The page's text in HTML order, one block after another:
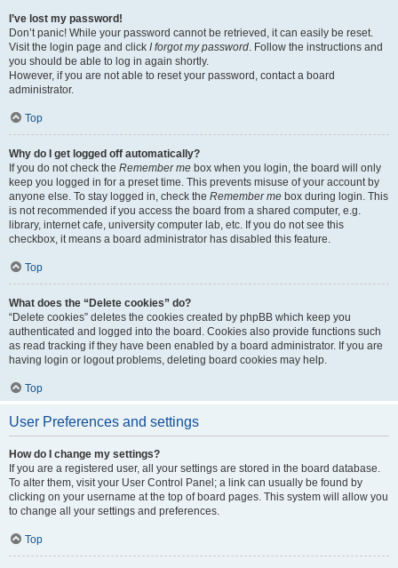
I’ve lost my password!
Don’t panic! While your password cannot be retrieved, it can easily be reset.
Visit the login page and click I forgot my password. Follow the instructions and
you should be able to log in again shortly.
However, if you are not able to reset your password, contact a board
administrator.
Top
Why do I get logged off automatically?
If you do not check the Remember me box when you login, the board will only
keep you logged in for a preset time. This prevents misuse of your account by
anyone else. To stay logged in, check the Remember me box during login. This
is not recommended if you access the board from a shared computer, e.g.
library, internet cafe, university computer lab, etc. If you do not see this
checkbox, it means a board administrator has disabled this feature.
Top
What does the “Delete cookies” do?
“Delete cookies” deletes the cookies created by phpBB which keep you
authenticated and logged into the board. Cookies also provide functions such
as read tracking if they have been enabled by a board administrator. If you are
having login or logout problems, deleting board cookies may help.
Top
User Preferences and settings
How do I change my settings?
If you are a registered user, all your settings are stored in the board database.
To alter them, visit your User Control Panel; a link can usually be found by
clicking on your username at the top of board pages. This system will allow you
to change all your settings and preferences.
Top